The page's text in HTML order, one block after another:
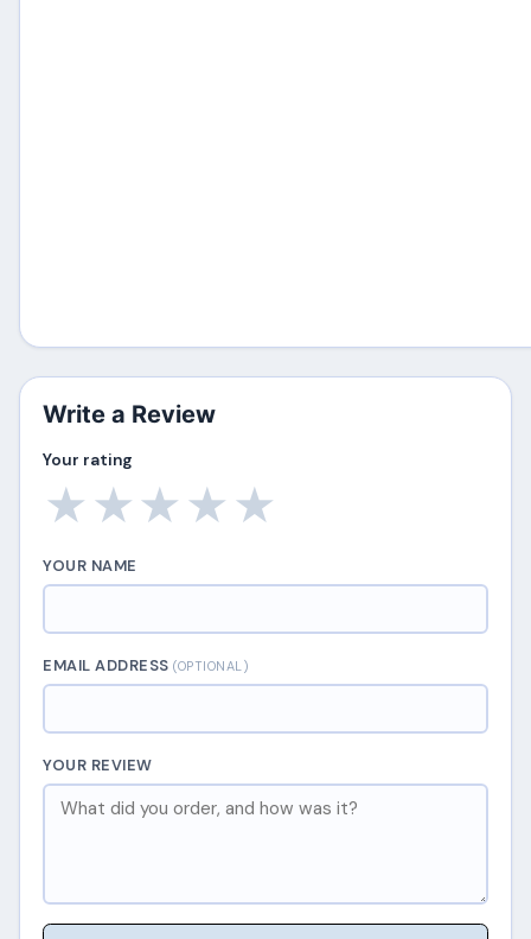
Write a Review
Your rating
★
★
★
★
★
YOUR NAME
EMAIL ADDRESS(OPTIONAL)
YOUR REVIEW